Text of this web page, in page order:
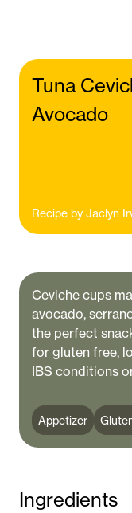
Tuna
Avocado
Recipe by Jaclyn
Ceviche cups
avocado,
the perfect
for gluten free,
IBS conditions
Appetizer
Ingredients